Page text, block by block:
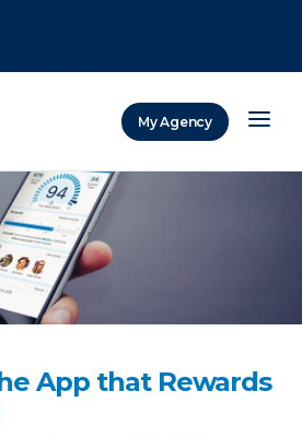
My Agency
App that Rewards